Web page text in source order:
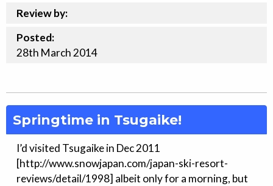
Review by:
Posted:
28th March 2014
Springtime in Tsugaike!
I’d visited Tsugaike in Dec 2011
[http://www.snowjapan.com/japan-ski-resort-
reviews/detail/1998] albeit only for a morning, but